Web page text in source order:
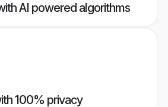
AI powered algorithms
100% privacy